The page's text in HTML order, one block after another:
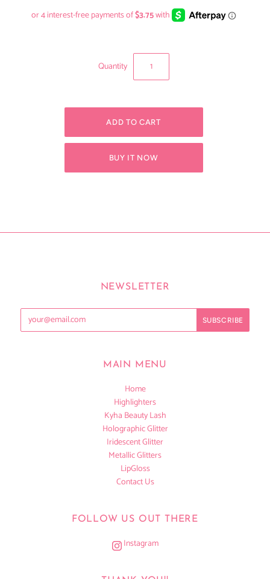
Quantity
BUY IT NOW
NEWSLETTER
MAIN MENU
Home
Highlighters
Kyha Beauty Lash
Holographic Glitter
Iridescent Glitter
Metallic Glitters
LipGloss
Contact Us
FOLLOW US OUT THERE
Instagram